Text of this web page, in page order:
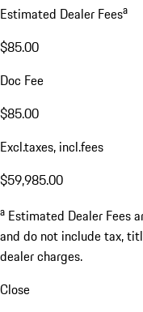
Estimated Dealer Feesa
$85.00
Doc Fee
$85.00
Excl.taxes, incl.fees
$59,985.00
a Estimated Dealer Fees
and do not include tax,
dealer charges.
Close